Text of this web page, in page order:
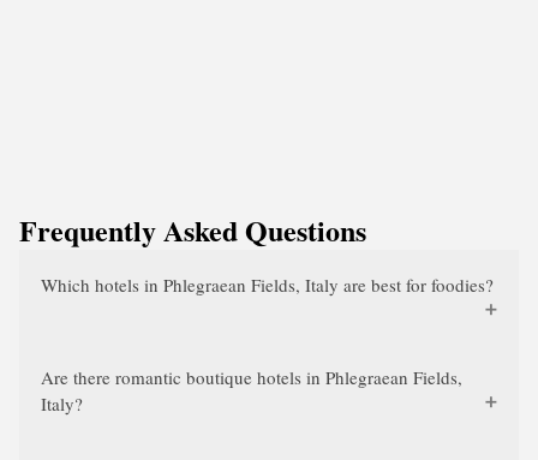
Frequently Asked Questions
Which hotels in Phlegraean Fields, Italy are best for foodies?
Are there romantic boutique hotels in Phlegraean Fields,
Italy?